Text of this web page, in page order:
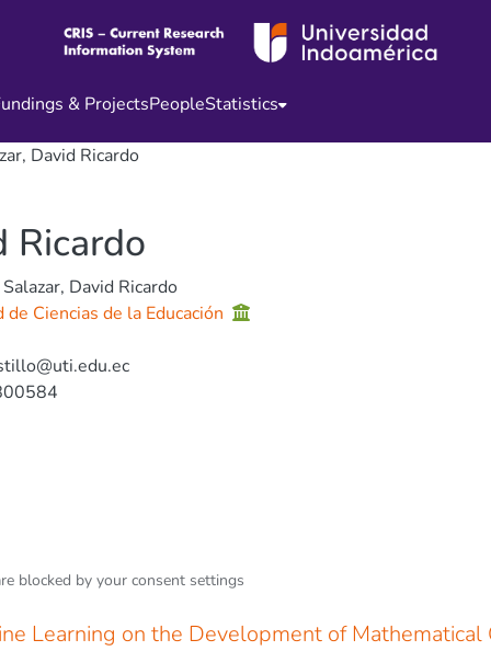
& ProjectsPeopleStatistics
David Ricardo
Ricardo
David Ricardo
de Ciencias de la Educación
blocked by your consent settings
Learning on the Development of Mathematical